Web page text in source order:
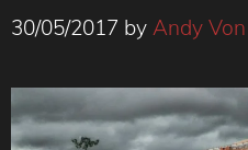
30/05/2017 by Andy